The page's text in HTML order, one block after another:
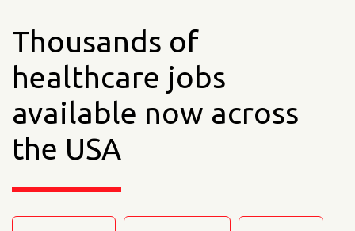
Thousands of
healthcare jobs
available now across
the USA